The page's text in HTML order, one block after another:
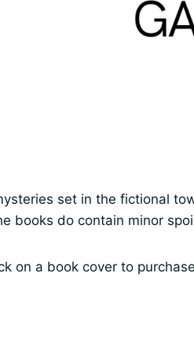
set in the fictional
books do contain minor
on a book cover to